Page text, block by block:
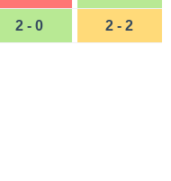
2 - 0 2 - 2